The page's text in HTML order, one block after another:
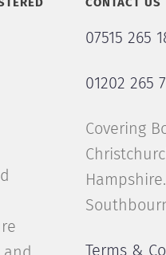
CONTACT US
07515 265
01202 265
Covering
Terms &